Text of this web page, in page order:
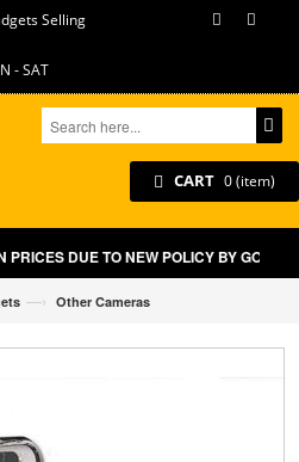
Selling
- SAT
CART 0 (item)
DUE TO NEW POLICY BY GOVT
—› Other Cameras